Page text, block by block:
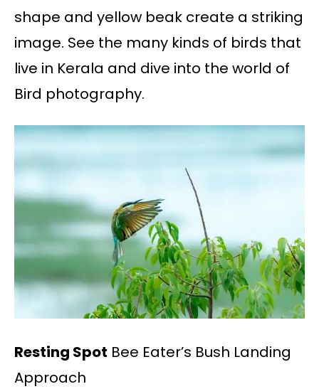
shape and yellow beak create a striking
image. See the many kinds of birds that
live in Kerala and dive into the world of
Bird photography.
Resting Spot Bee Eater’s Bush Landing
Approach